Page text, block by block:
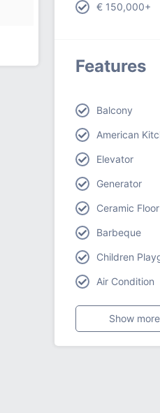
€ 150,000+
Features
Balcony
American
Elevator
Generator
Ceramic Floor
Barbeque
Children
Air Condition
Show